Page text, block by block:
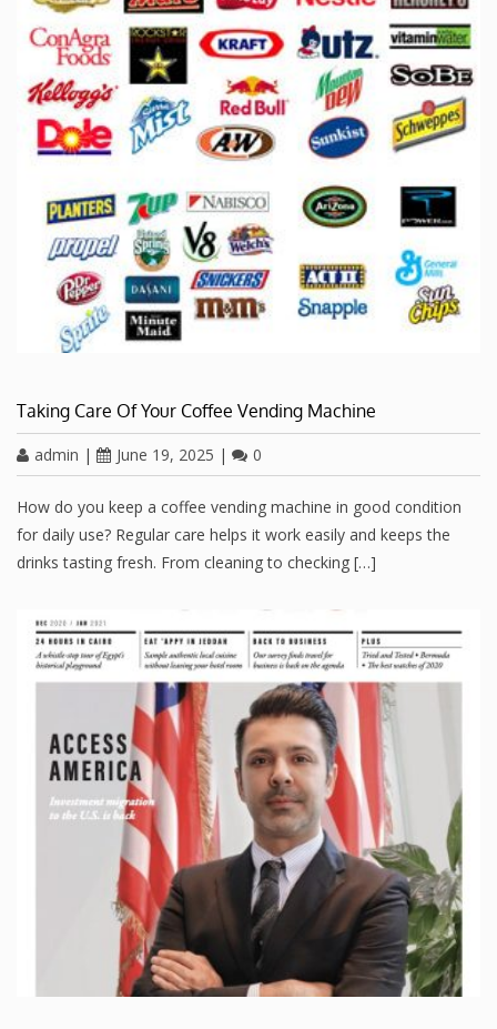
Taking Care Of Your Coffee Vending Machine
admin | June 19, 2025 | 0
How do you keep a coffee vending machine in good condition
for daily use? Regular care helps it work easily and keeps the
drinks tasting fresh. From cleaning to checking […]